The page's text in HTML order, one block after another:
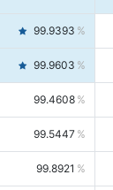
99.9393
99.9603
99.4608
99.5447
99.8921